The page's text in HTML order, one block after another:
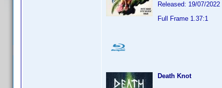
Released: 19/07/2022
Full Frame 1.37:1
Death Knot